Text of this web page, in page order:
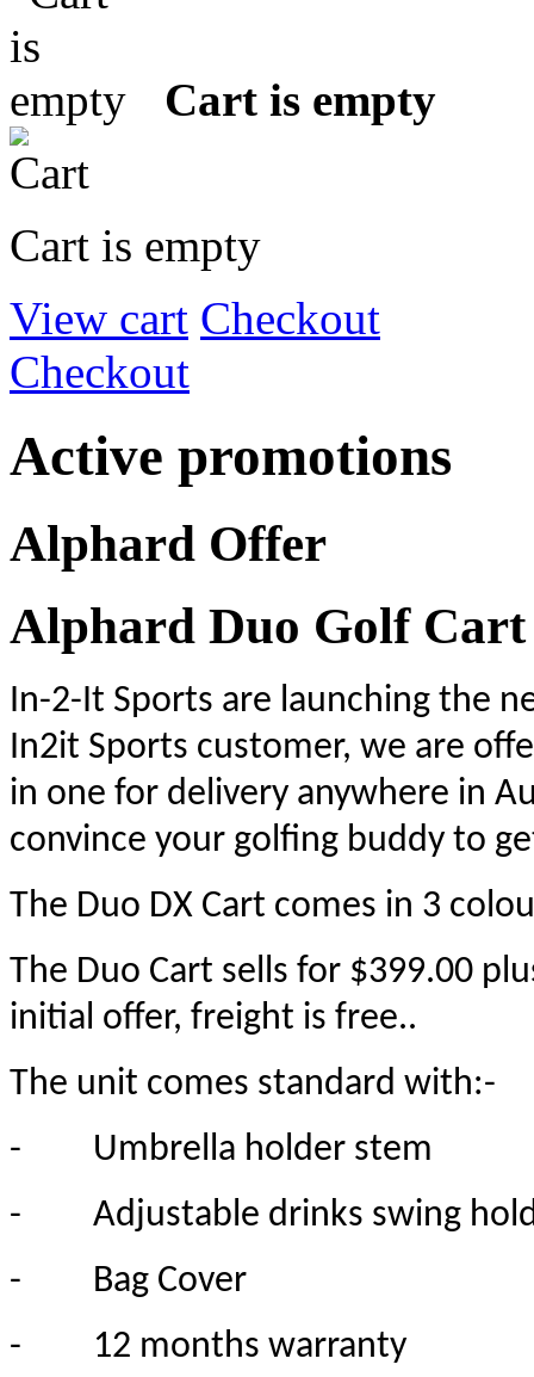
Cart is empty
Cart is empty
View cart Checkout
Checkout
Active promotions
Alphard Offer
Alphard Duo Golf
In-2-It Sports are launching the
In2it Sports customer, we are
in one for delivery anywhere in
convince your golfing buddy to
The Duo DX Cart comes in 3
The Duo Cart sells for $399.00
initial offer, freight is free..
The unit comes standard with:-
-
Umbrella holder stem
-
Adjustable drinks swing
-
Bag Cover
-
12 months warranty